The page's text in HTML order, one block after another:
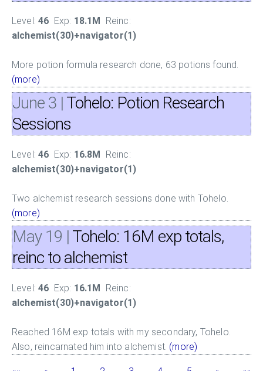
Level:46 Exp: 18.1M Reinc:
alchemist(30)+navigator(1)
More potion formula research done, 63 potions found.
(more)
June 3 | Tohelo: Potion Research
Sessions
Level:46 Exp: 16.8M Reinc:
alchemist(30)+navigator(1)
Two alchemist research sessions done with Tohelo.
(more)
May 19 | Tohelo: 16M exp totals,
reinc to alchemist
Level:46 Exp: 16.1M Reinc:
alchemist(30)+navigator(1)
Reached 16M exp totals with my secondary, Tohelo.
Also, reincarnated him into alchemist. (more)